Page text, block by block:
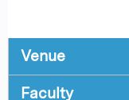
Venue
Faculty